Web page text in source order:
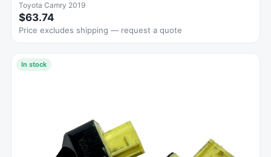
Toyota Camry 2019
$63.74
Price excludes shipping — request a quote
In stock